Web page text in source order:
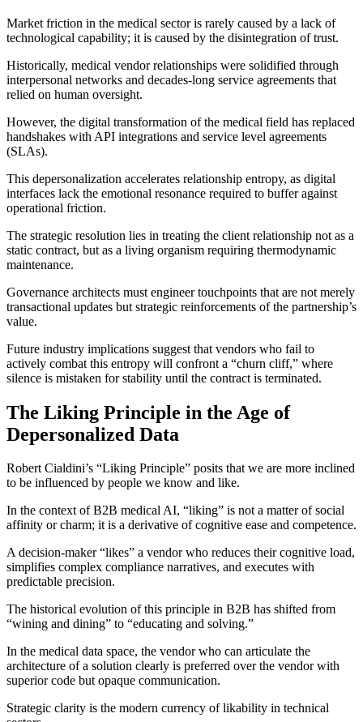
Market friction in the medical sector is rarely caused by a lack of
technological capability; it is caused by the disintegration of trust.
Historically, medical vendor relationships were solidified through
interpersonal networks and decades-long service agreements that
relied on human oversight.
However, the digital transformation of the medical field has replaced
handshakes with API integrations and service level agreements
(SLAs).
This depersonalization accelerates relationship entropy, as digital
interfaces lack the emotional resonance required to buffer against
operational friction.
The strategic resolution lies in treating the client relationship not as a
static contract, but as a living organism requiring thermodynamic
maintenance.
Governance architects must engineer touchpoints that are not merely
transactional updates but strategic reinforcements of the partnership’s
value.
Future industry implications suggest that vendors who fail to
actively combat this entropy will confront a “churn cliff,” where
silence is mistaken for stability until the contract is terminated.
The Liking Principle in the Age of
Depersonalized Data
Robert Cialdini’s “Liking Principle” posits that we are more inclined
to be influenced by people we know and like.
In the context of B2B medical AI, “liking” is not a matter of social
affinity or charm; it is a derivative of cognitive ease and competence.
A decision-maker “likes” a vendor who reduces their cognitive load,
simplifies complex compliance narratives, and executes with
predictable precision.
The historical evolution of this principle in B2B has shifted from
“wining and dining” to “educating and solving.”
In the medical data space, the vendor who can articulate the
architecture of a solution clearly is preferred over the vendor with
superior code but opaque communication.
Strategic clarity is the modern currency of likability in technical